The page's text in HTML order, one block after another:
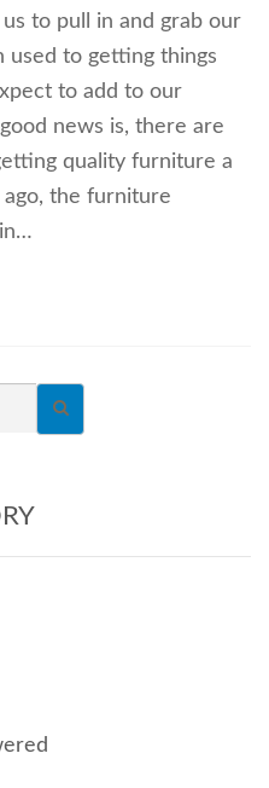
to pull in and grab our
used to getting things
to add to our
news is, there are
quality furniture a
ago, the furniture